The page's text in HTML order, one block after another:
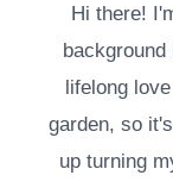
Hi there!
lifelong
garden, so
up turning